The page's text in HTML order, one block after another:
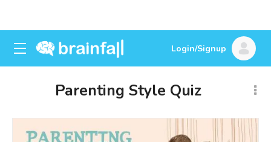
Login/Signup
Parenting Style Quiz